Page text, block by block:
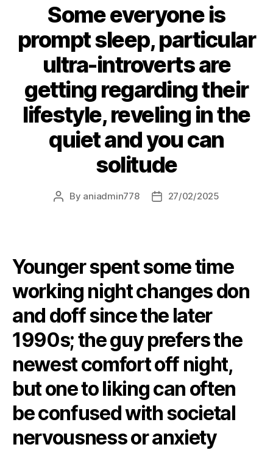
Some everyone is
prompt sleep, particular
ultra-introverts are
getting regarding their
lifestyle, reveling in the
quiet and you can
solitude
By aniadmin778 27/02/2025
Younger spent some time
working night changes don
and doff since the later
1990s; the guy prefers the
newest comfort off night,
but one to liking can often
be confused with societal
nervousness or anxiety